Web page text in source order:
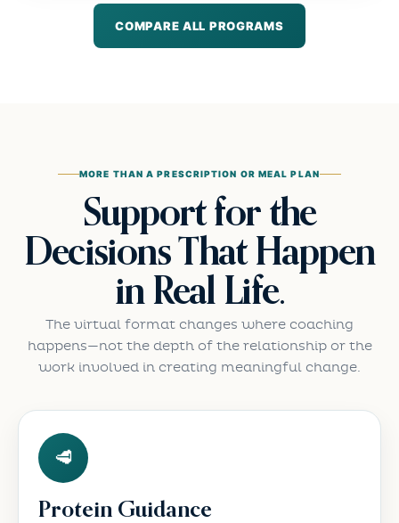
COMPARE ALL PROGRAMS
MORE THAN A PRESCRIPTION OR MEAL PLAN
Support for the
Decisions That Happen
in Real Life.
The virtual format changes where coaching
happens—not the depth of the relationship or the
work involved in creating meaningful change.
🥩
Protein Guidance